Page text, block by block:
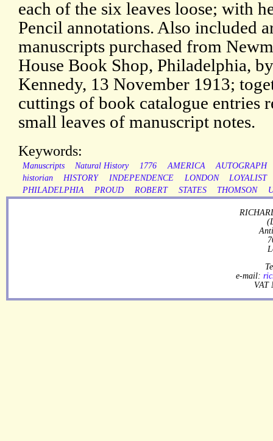
each of the six leaves loose; with
Pencil annotations. Also included
manuscripts purchased from
House Book Shop, Philadelphia,
Kennedy, 13 November 1913;
cuttings of book catalogue entries
small leaves of manuscript notes.
Keywords:
Manuscripts Natural History 1776 AMERICA
AUTOGRAPH
historian
HISTORY INDEPENDENCE LONDON
LOYALIST
PHILADELPHIA
PROUD ROBERT STATES THOMSON
e-mail:
VAT